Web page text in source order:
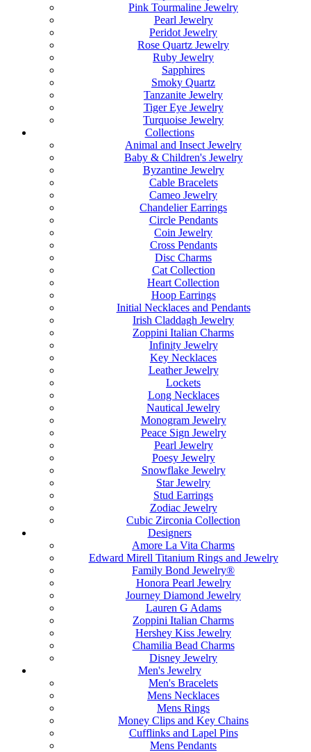
Pink Tourmaline Jewelry
Pearl Jewelry
Peridot Jewelry
Rose Quartz Jewelry
Ruby Jewelry
Sapphires
Smoky Quartz
Tanzanite Jewelry
Tiger Eye Jewelry
Turquoise Jewelry
Collections
Animal and Insect Jewelry
Baby & Children's Jewelry
Byzantine Jewelry
Cable Bracelets
Cameo Jewelry
Chandelier Earrings
Circle Pendants
Coin Jewelry
Cross Pendants
Disc Charms
Cat Collection
Heart Collection
Hoop Earrings
Initial Necklaces and Pendants
Irish Claddagh Jewelry
Zoppini Italian Charms
Infinity Jewelry
Key Necklaces
Leather Jewelry
Lockets
Long Necklaces
Nautical Jewelry
Monogram Jewelry
Peace Sign Jewelry
Pearl Jewelry
Poesy Jewelry
Snowflake Jewelry
Star Jewelry
Stud Earrings
Zodiac Jewelry
Cubic Zirconia Collection
Designers
Amore La Vita Charms
Edward Mirell Titanium Rings and Jewelry
Family Bond Jewelry®
Honora Pearl Jewelry
Journey Diamond Jewelry
Lauren G Adams
Zoppini Italian Charms
Hershey Kiss Jewelry
Chamilia Bead Charms
Disney Jewelry
Men's Jewelry
Men's Bracelets
Mens Necklaces
Mens Rings
Money Clips and Key Chains
Cufflinks and Lapel Pins
Mens Pendants